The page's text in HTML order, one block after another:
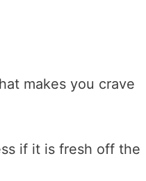
makes you crave
if it is fresh off the